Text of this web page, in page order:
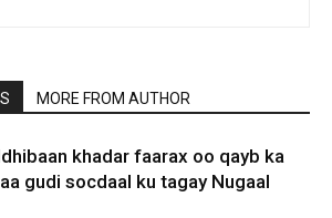
MORE FROM AUTHOR
khadar faarax oo qayb ka
gudi socdaal ku tagay Nugaal